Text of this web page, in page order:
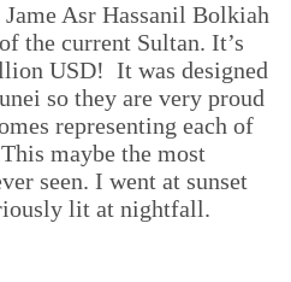
Asr Hassanil Bolkiah
the current Sultan. It’s
USD! It was designed
so they are very proud
representing each of
maybe the most
seen. I went at sunset
lit at nightfall.